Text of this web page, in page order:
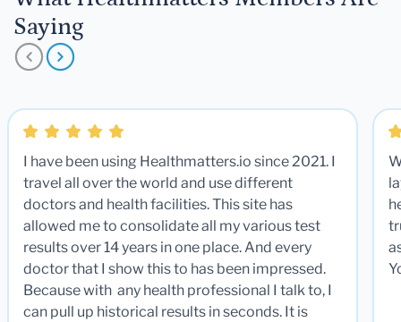
Saying
I have been using Healthmatters.io since 2021. I
travel all over the world and use different
doctors and health facilities. This site has
allowed me to consolidate all my various test
results over 14 years in one place. And every
doctor that I show this to has been impressed.
Because with any health professional I talk to, I
can pull up historical results in seconds. It is